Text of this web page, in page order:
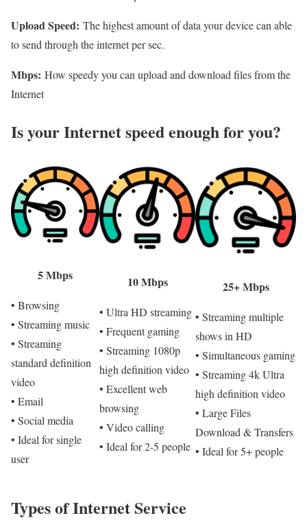
Upload Speed: The highest amount of data your device can able
to send through the internet per sec.
Mbps: How speedy you can upload and download files from the
Internet
Is your Internet speed enough for you?​
5 Mbps
• Browsing
• Streaming music
• Streaming
standard definition
video
• Email
• Social media
• Ideal for single
user
10 Mbps
• Ultra HD streaming
• Frequent gaming
• Streaming 1080p
high definition video
• Excellent web
browsing
• Video calling
• Ideal for 2-5 people
25+ Mbps
• Streaming multiple
shows in HD
• Simultaneous gaming
• Streaming 4k Ultra
high definition video
• Large Files
Download & Transfers
• Ideal for 5+ people
Types of Internet Service